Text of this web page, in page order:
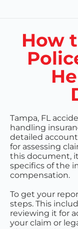
How
Tampa, FL
handling
detailed
for assessing
this document,
specifics of the
compensation.
To get your
steps. This
reviewing it for
your claim or